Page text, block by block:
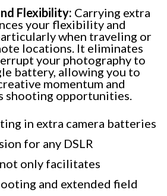
Flexibility: Carrying extra
your flexibility and
when traveling or
locations. It eliminates
your photography to
battery, allowing you to
momentum and
shooting opportunities.
in extra camera batteries
for any DSLR
only facilitates
and extended field